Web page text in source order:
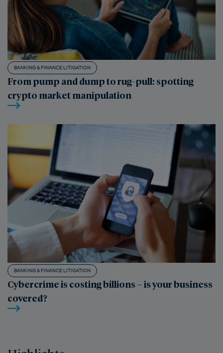
BANKING & FINANCE LITIGATION
From pump and dump to rug-pull: spotting
crypto market manipulation
BANKING & FINANCE LITIGATION
Cybercrime is costing billions – is your business
covered?